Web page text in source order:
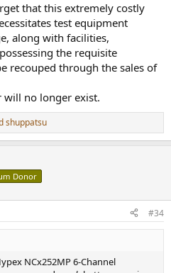
that this extremely costly
test equipment
along with facilities,
the requisite
recouped through the sales of
will no longer exist.
shuppatsu
Donor
#34
NCx252MP 6-Channel